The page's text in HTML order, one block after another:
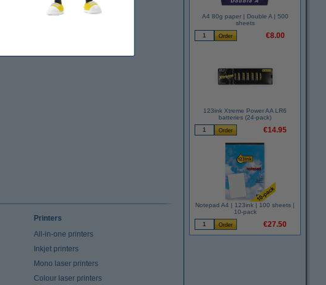
A4 80g paper | Double A | 500
sheets
€8.00
123ink Xtreme Power AA LR6
batteries (24-pack)
€14.95
Notepad A4 | 123ink | 100 sheets |
10-pack
€27.50
Printers
All-in-one printers
Inkjet printers
Mono laser printers
Colour laser printers